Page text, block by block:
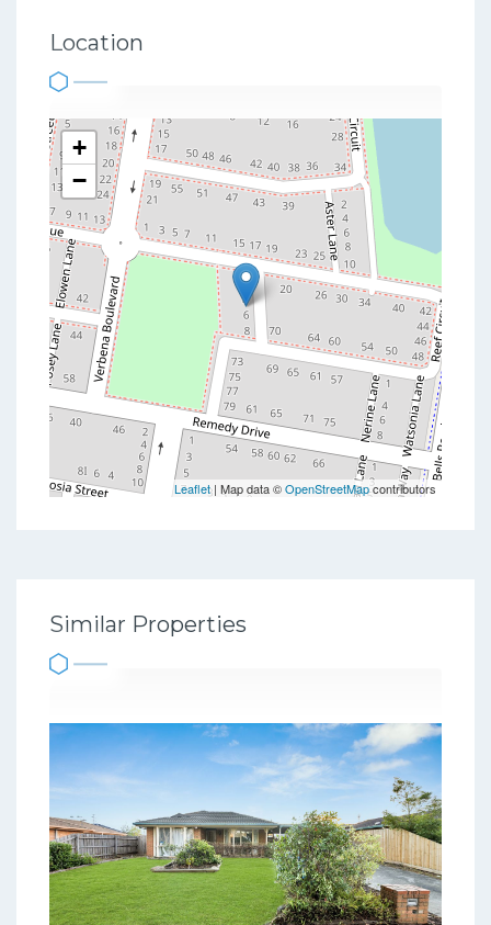
Location
+
−
Leaflet| Map data ©OpenStreetMapcontributors
Similar Properties